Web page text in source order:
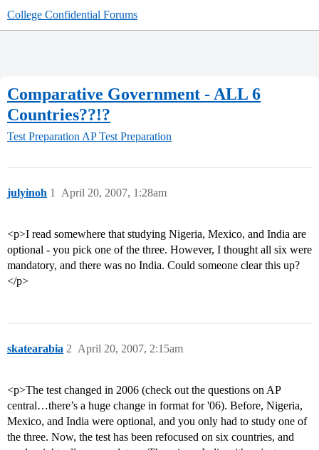
College Confidential Forums
Comparative Government - ALL 6
Countries??!?
Test Preparation AP Test Preparation
julyinoh April 20, 2007, 1:28am
1
<p>I read somewhere that studying Nigeria, Mexico, and India are
optional - you pick one of the three. However, I thought all six were
mandatory, and there was no India. Could someone clear this up?
</p>
skatearabia April 20, 2007, 2:15am
2
<p>The test changed in 2006 (check out the questions on AP
central…there’s a huge change in format for '06). Before, Nigeria,
Mexico, and India were optional, and you only had to study one of
the three. Now, the test has been refocused on six countries, and